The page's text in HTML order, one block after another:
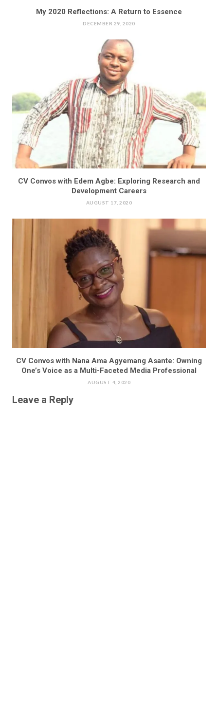
My 2020 Reflections: A Return to Essence
DECEMBER 29, 2020
CV Convos with Edem Agbe: Exploring Research and
Development Careers
AUGUST 17, 2020
CV Convos with Nana Ama Agyemang Asante: Owning
One’s Voice as a Multi-Faceted Media Professional
AUGUST 4, 2020
Leave a Reply